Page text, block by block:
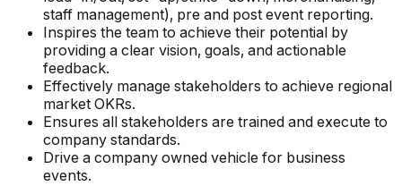
staff management), pre and post event reporting.
Inspires the team to achieve their potential by
providing a clear vision, goals, and actionable
feedback.
Effectively manage stakeholders to achieve regional
market OKRs.
Ensures all stakeholders are trained and execute to
company standards.
Drive a company owned vehicle for business
events.